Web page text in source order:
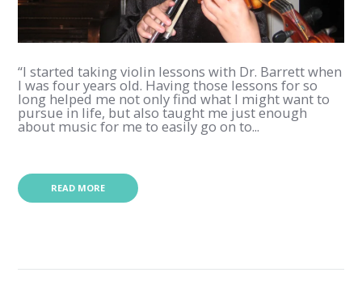
“I started taking violin lessons with Dr. Barrett when
I was four years old. Having those lessons for so
long helped me not only find what I might want to
pursue in life, but also taught me just enough
about music for me to easily go on to...
READ MORE